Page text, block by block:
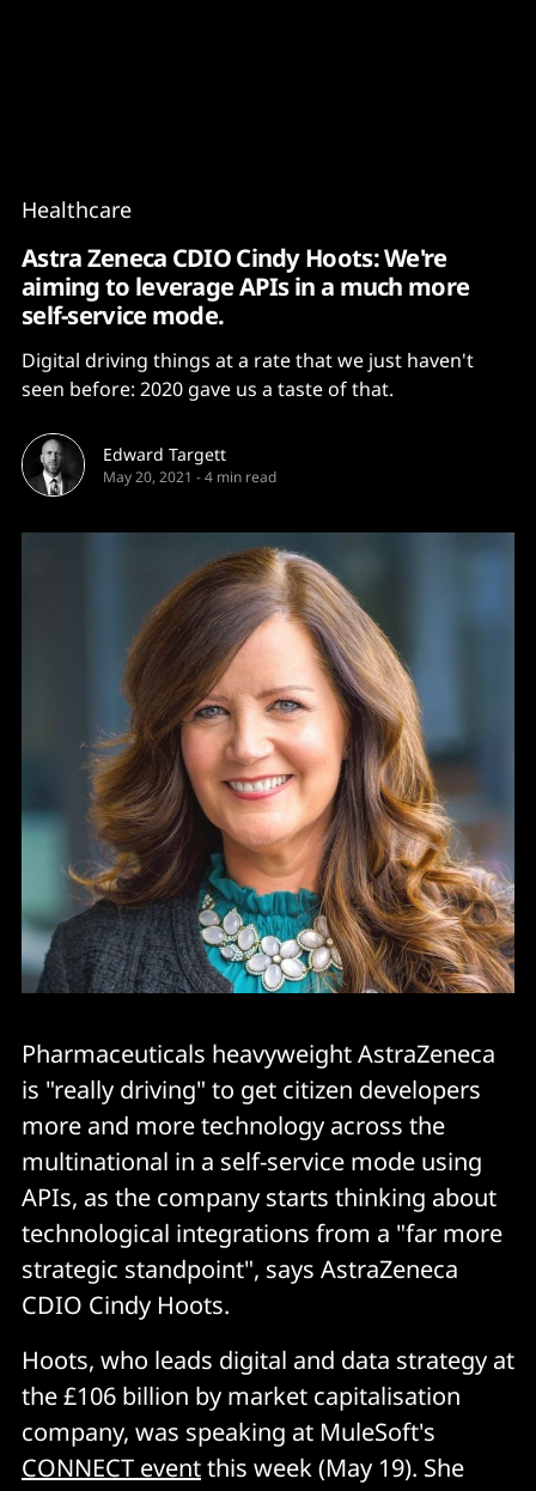
Healthcare
Astra Zeneca CDIO Cindy Hoots: We're
aiming to leverage APIs in a much more
self-service mode.
Digital driving things at a rate that we just haven't
seen before: 2020 gave us a taste of that.
Edward Targett
May 20, 2021 -4 min read
Pharmaceuticals heavyweight AstraZeneca
is "really driving" to get citizen developers
more and more technology across the
multinational in a self-service mode using
APIs, as the company starts thinking about
technological integrations from a "far more
strategic standpoint", says AstraZeneca
CDIO Cindy Hoots.
Hoots, who leads digital and data strategy at
the £106 billion by market capitalisation
company, was speaking at MuleSoft's
CONNECT eventthis week (May 19). She